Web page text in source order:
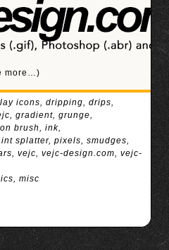
more…)
icons, dripping, drips,
, gradient, grunge,
brush, ink,
splatter, pixels, smudges,
, vejc, vejc-design.com, vejc-
, misc